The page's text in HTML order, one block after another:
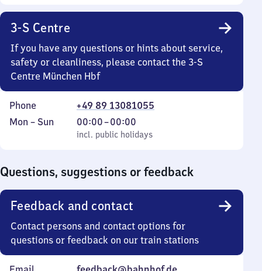
3-S Centre
If you have any questions or hints about service,
safety or cleanliness, please contact the 3-S
Centre München Hbf
Phone
+49 89 13081055
Monday
Mon – Sun
incl. public holidays
00:00–00:00
From
0
incl. public holidays
Questions, suggestions or feedback
Feedback and contact
Contact persons and contact options for
questions or feedback on our train stations